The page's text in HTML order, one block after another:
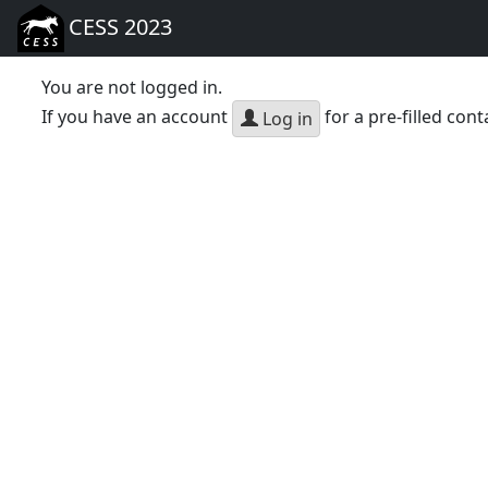
CESS 2023
You are not logged in.
If you have an account
Log in for a pre-filled